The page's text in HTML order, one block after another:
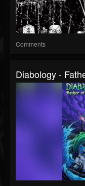
Comments
Diabology -